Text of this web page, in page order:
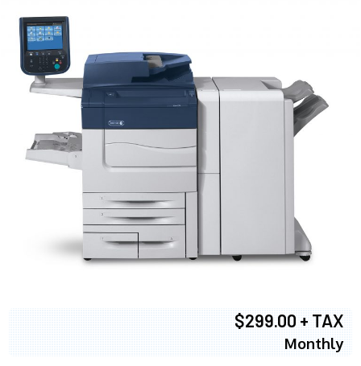
$299.00 + TAX
Monthly